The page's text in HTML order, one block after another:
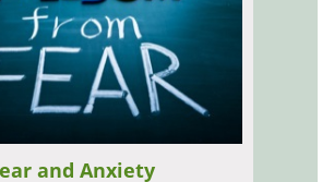
and Anxiety